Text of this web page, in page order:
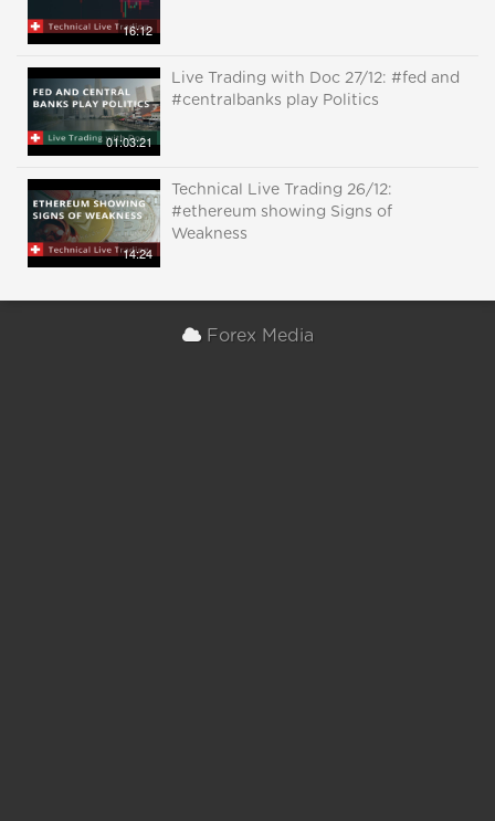
16:12
01:03:21
Live Trading with Doc 27/12: #fed and
#centralbanks play Politics
14:24
Technical Live Trading 26/12:
#ethereum showing Signs of
Weakness
Forex Media